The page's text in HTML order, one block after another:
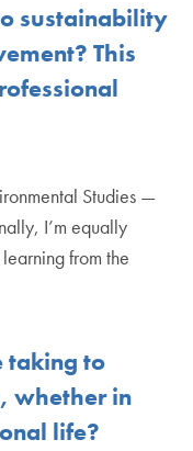
sustainability
This
Studies —
I’m equally
from the
taking to
whether in
life?